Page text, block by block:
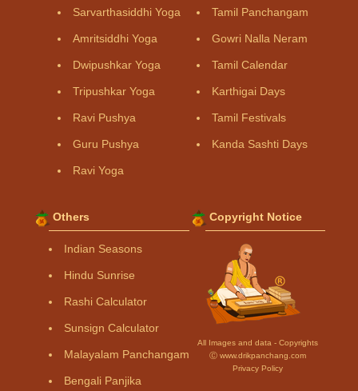
Sarvarthasiddhi Yoga
Amritsiddhi Yoga
Dwipushkar Yoga
Tripushkar Yoga
Ravi Pushya
Guru Pushya
Ravi Yoga
Tamil Panchangam
Gowri Nalla Neram
Tamil Calendar
Karthigai Days
Tamil Festivals
Kanda Sashti Days
Others
Indian Seasons
Hindu Sunrise
Rashi Calculator
Sunsign Calculator
Malayalam Panchangam
Bengali Panjika
Copyright Notice
All Images and data - Copyrights
Ⓒ www.drikpanchang.com
Privacy Policy